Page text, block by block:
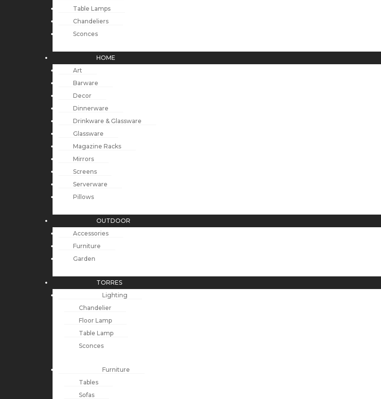
Table Lamps
Chandeliers
Sconces
HOME
Art
Barware
Decor
Dinnerware
Drinkware & Glassware
Glassware
Magazine Racks
Mirrors
Screens
Serverware
Pillows
OUTDOOR
Accessories
Furniture
Garden
TORRES
Lighting
Chandelier
Floor Lamp
Table Lamp
Sconces
Furniture
Tables
Sofas